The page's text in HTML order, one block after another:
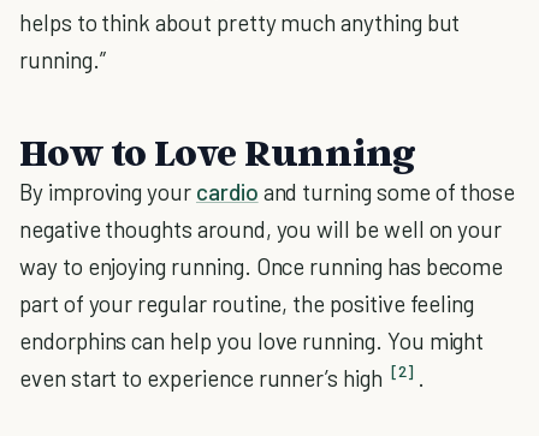
helps to think about pretty much anything but
running.”
How to Love Running
By improving your cardio and turning some of those
negative thoughts around, you will be well on your
way to enjoying running. Once running has become
part of your regular routine, the positive feeling
endorphins can help you love running. You might
even start to experience runner’s high [2]